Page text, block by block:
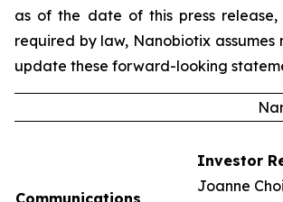
as of the date of this press
required by law, Nanobiotix assumes
update these forward-looking
Communications
Investor
Joanne Choi